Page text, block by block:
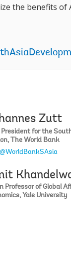
the benefits of
Zutt
President for the
The World Bank
@WorldBankSAsia
Professor of Global
Yale University